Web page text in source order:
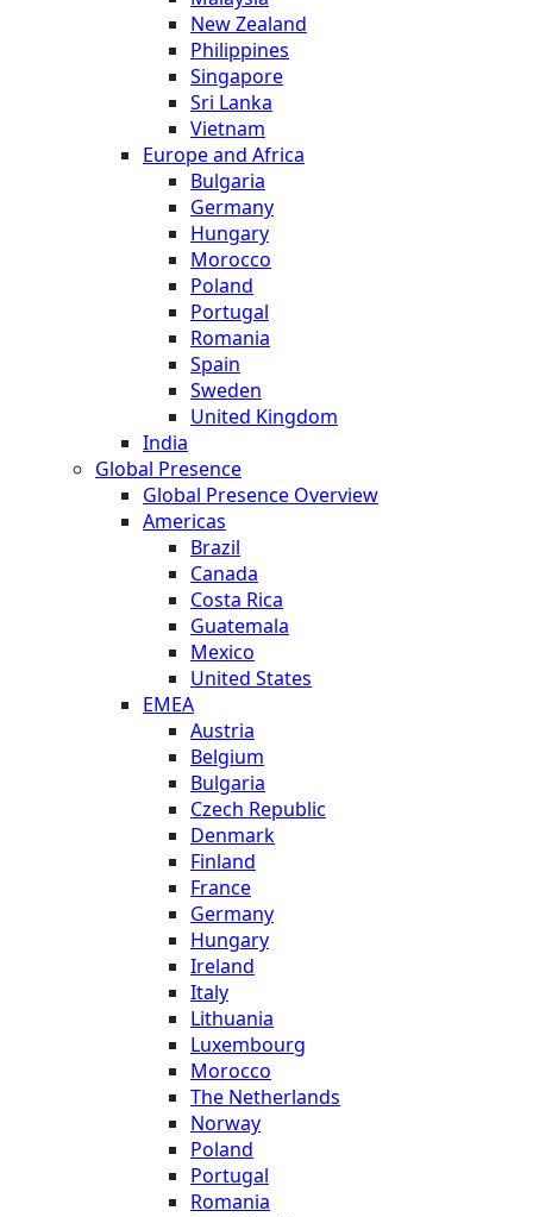
New Zealand
Philippines
Singapore
Sri Lanka
Vietnam
Europe and Africa
Bulgaria
Germany
Hungary
Morocco
Poland
Portugal
Romania
Spain
Sweden
United Kingdom
India
Global Presence
Global Presence Overview
Americas
Brazil
Canada
Costa Rica
Guatemala
Mexico
United States
EMEA
Austria
Belgium
Bulgaria
Czech Republic
Denmark
Finland
France
Germany
Hungary
Ireland
Italy
Lithuania
Luxembourg
Morocco
The Netherlands
Norway
Poland
Portugal
Romania